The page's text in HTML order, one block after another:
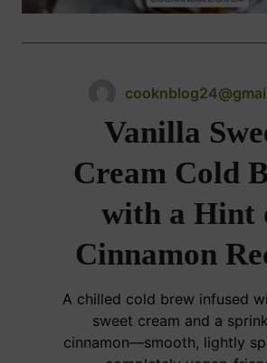
Vanilla
Cream Cold
with a Hint
Cinnamon
A chilled cold brew infused
sweet cream and a
cinnamon—smooth, lightly